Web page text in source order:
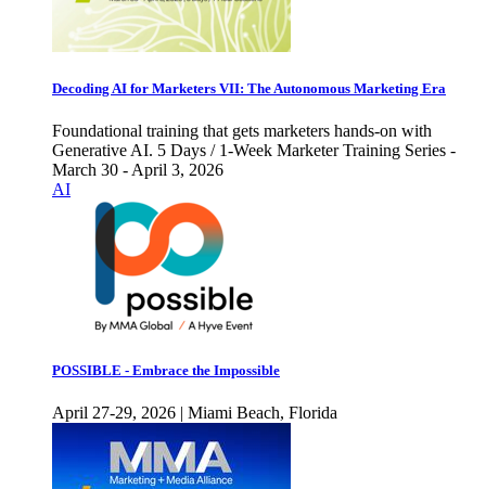
Decoding AI for Marketers VII: The Autonomous Marketing Era
Foundational training that gets marketers hands-on with
Generative AI. 5 Days / 1-Week Marketer Training Series -
March 30 - April 3, 2026
AI
POSSIBLE - Embrace the Impossible
April 27-29, 2026 | Miami Beach, Florida